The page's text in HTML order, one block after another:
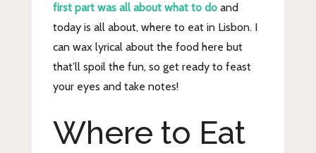
first part was all about what to doand
today is all about, where to eat in Lisbon. I
can wax lyrical about the food here but
that’ll spoil the fun, so get ready to feast
your eyes and take notes!
Where to Eat